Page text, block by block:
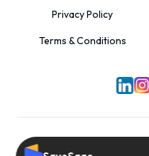
Privacy Policy
Terms & Conditions
©2026 SaveSage